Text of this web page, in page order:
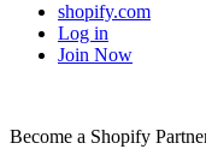
shopify.com
Log in
Join Now
Become a Shopify